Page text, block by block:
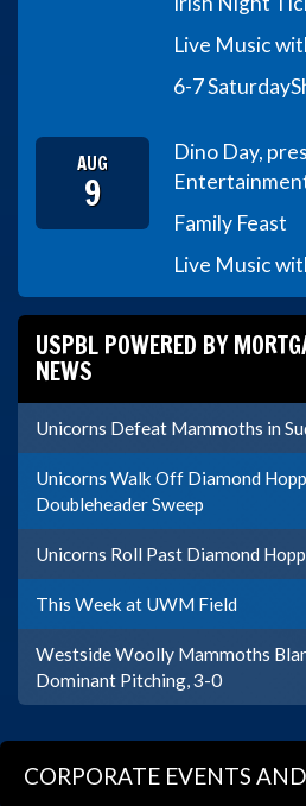
Live Music
6-7 Saturday
AUG
9
Dino Day,
Family Feast
Live Music
USPBL POWERED BY
NEWS
Unicorns Defeat Mammoths in
Unicorns Walk Off Diamond
Doubleheader Sweep
Unicorns Roll Past Diamond
This Week at UWM Field
Westside Woolly Mammoths
Dominant Pitching, 3-0
CORPORATE EVENTS